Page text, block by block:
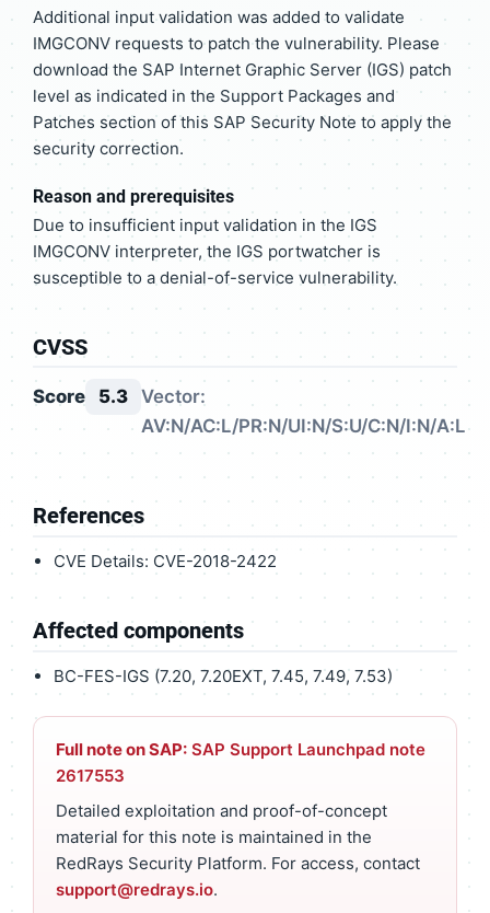
Additional input validation was added to validate
IMGCONV requests to patch the vulnerability. Please
download the SAP Internet Graphic Server (IGS) patch
level as indicated in the Support Packages and
Patches section of this SAP Security Note to apply the
security correction.
Reason and prerequisites
Due to insufficient input validation in the IGS
IMGCONV interpreter, the IGS portwatcher is
susceptible to a denial-of-service vulnerability.
CVSS
Score 5.3 Vector:
AV:N/AC:L/PR:N/UI:N/S:U/C:N/I:N/A:L
References
CVE Details: CVE-2018-2422
Affected components
BC-FES-IGS (7.20, 7.20EXT, 7.45, 7.49, 7.53)
Full note on SAP: SAP Support Launchpad note
2617553
Detailed exploitation and proof-of-concept
material for this note is maintained in the
RedRays Security Platform. For access, contact
support@redrays.io.